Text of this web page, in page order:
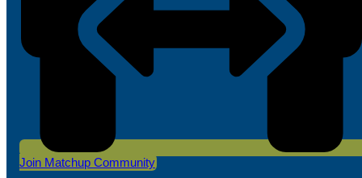
Join Matchup Community